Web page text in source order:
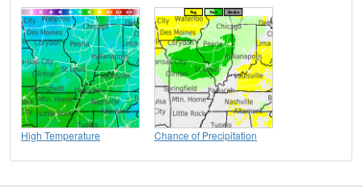
High Temperature Chance of Precipitation